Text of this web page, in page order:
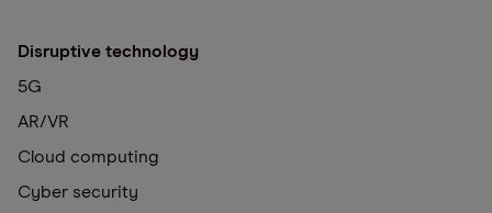
Disruptive technology
5G
AR/VR
Cloud computing
Cyber security